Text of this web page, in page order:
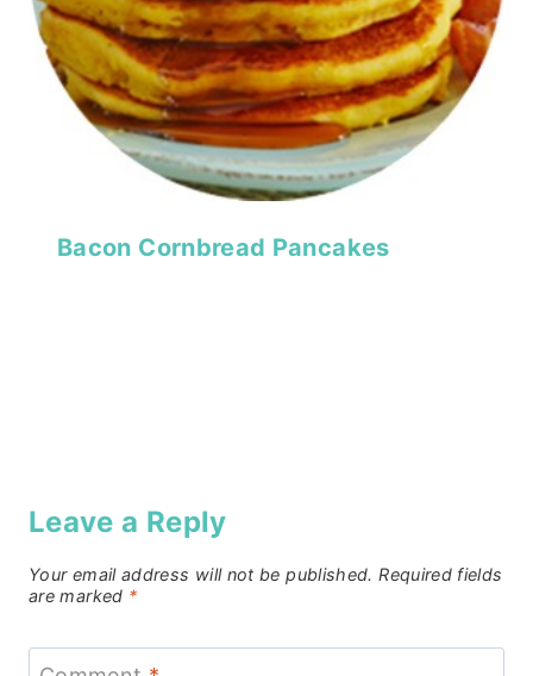
Bacon Cornbread Pancakes
Leave a Reply
Your email address will not be published. Required fields
are marked *